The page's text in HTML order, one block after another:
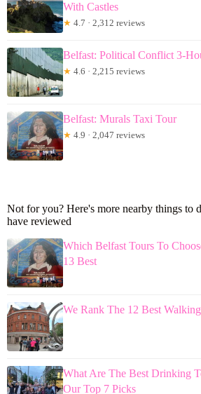
With Castles
★ 4.7 · 2,312 reviews
Belfast: Political Conflict 3-
★ 4.6 · 2,215 reviews
Belfast: Murals Taxi Tour
★ 4.9 · 2,047 reviews
Not for you? Here's more nearby things to
have reviewed
Which Belfast Tours To
13 Best
We Rank The 12 Best
What Are The Best Drinking
Our Top 7 Picks